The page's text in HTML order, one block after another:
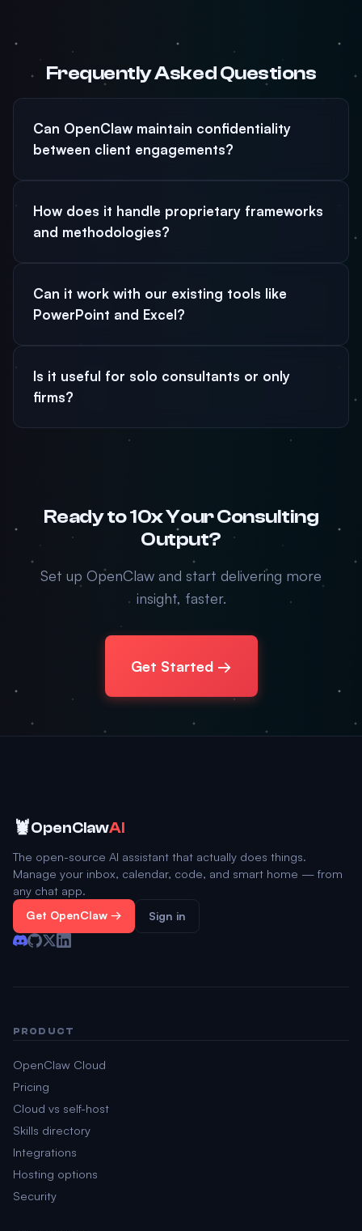
Frequently Asked Questions
Can OpenClaw maintain confidentiality
between client engagements?
How does it handle proprietary frameworks
and methodologies?
Can it work with our existing tools like
PowerPoint and Excel?
Is it useful for solo consultants or only
firms?
Ready to 10x Your Consulting
Output?
Set up OpenClaw and start delivering more
insight, faster.
Get Started →
🦞OpenClawAI
The open-source AI assistant that actually does things.
Manage your inbox, calendar, code, and smart home — from
any chat app.
Get OpenClaw → Sign in
PRODUCT
OpenClaw Cloud
Pricing
Cloud vs self-host
Skills directory
Integrations
Hosting options
Security